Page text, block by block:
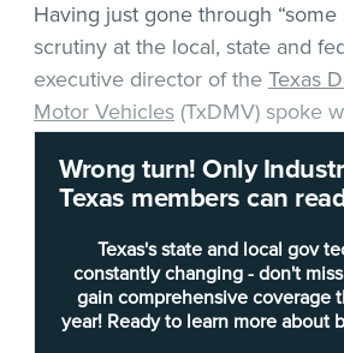
Wrong turn! Only
Texas members can
Texas's state and local gov
constantly changing - don't
gain comprehensive coverage
year! Ready to learn more about
Having just gone through “some
scrutiny at the local, state and
executive director of the Texas
Motor Vehicles (TxDMV) spoke
through technology.
Daniel Avitiatold attendees at
Leadership Forumlast week in
agency could not have
counterfeit temporary license